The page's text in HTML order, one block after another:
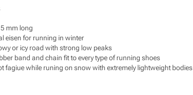
mm long
eisen for running in winter
or icy road with strong low peaks
band and chain fit to every type of running shoes
fagiue while runing on snow with extremely lightweight bodies